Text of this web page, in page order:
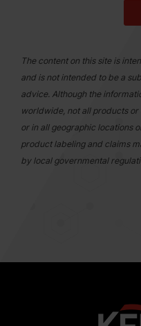
The content on this site is
and is not intended to be a
advice. Although the
worldwide, not all products
or in all geographic locations
product labeling and claims
by local governmental